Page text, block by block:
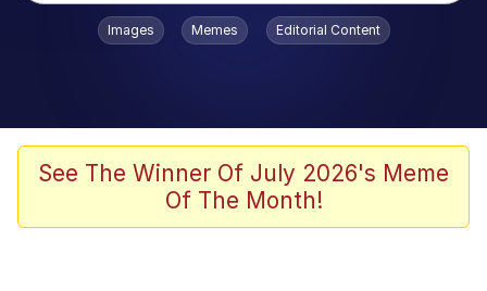
Popular searches
Evelyn Smith Smiling /
Evelynsmithhhhh Stare
John Rod
Images Memes Editorial Content
See The Winner Of July 2026's Meme
Of The Month!